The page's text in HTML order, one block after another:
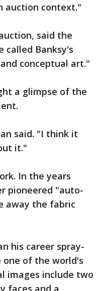
auction context."
said the
called Banksy's
conceptual art."
a glimpse of the
said. "I think it
it."
In the years
pioneered "auto-
away the fabric
his career spray-
one of the world's
images include two
faces and a